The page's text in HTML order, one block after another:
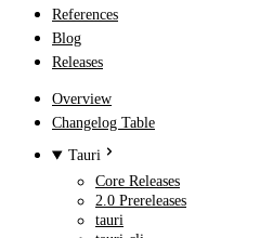
References
Blog
Releases
Overview
Changelog Table
Tauri
Core Releases
2.0 Prereleases
tauri